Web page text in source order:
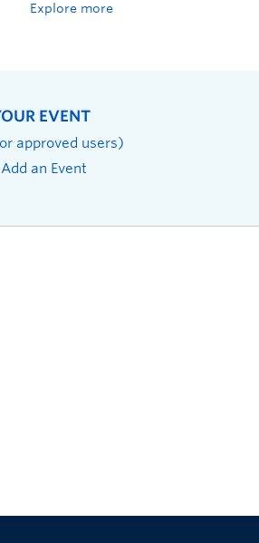
Explore more
EVENT
approved users)
an Event